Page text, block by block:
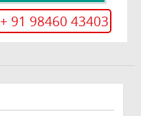
+ 91 98460 43403